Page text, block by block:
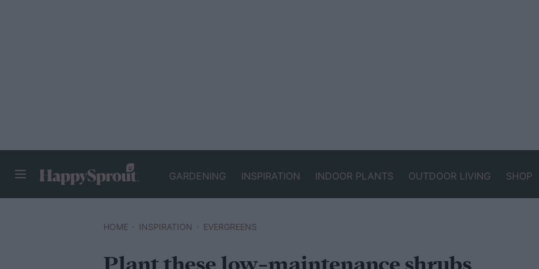
GARDENING INSPIRATION INDOOR PLANTS OUTDOOR LIVING SHOP
HOME INSPIRATION EVERGREENS